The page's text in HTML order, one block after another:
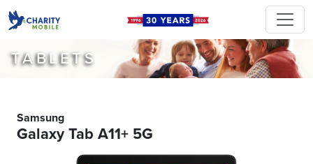
TABLETS
Samsung
Galaxy Tab A11+ 5G